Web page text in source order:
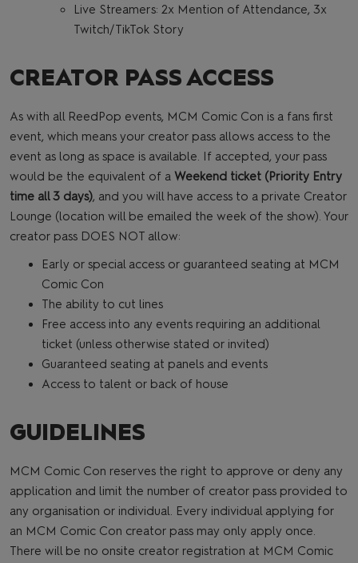
Live Streamers: 2x Mention of Attendance, 3x
Twitch/TikTok Story
CREATOR PASS ACCESS
As with all ReedPop events, MCM Comic Con is a fans first
event, which means your creator pass allows access to the
event as long as space is available. If accepted, your pass
would be the equivalent of a Weekend ticket (Priority Entry
time all 3 days), and you will have access to a private Creator
Lounge (location will be emailed the week of the show). Your
creator pass DOES NOT allow:
Early or special access or guaranteed seating at MCM
Comic Con
The ability to cut lines
Free access into any events requiring an additional
ticket (unless otherwise stated or invited)
Guaranteed seating at panels and events
Access to talent or back of house
GUIDELINES
MCM Comic Con reserves the right to approve or deny any
application and limit the number of creator pass provided to
any organisation or individual. Every individual applying for
an MCM Comic Con creator pass may only apply once.
There will be no onsite creator registration at MCM Comic